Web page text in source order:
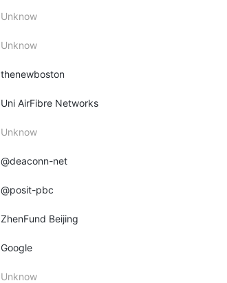
Unknow
Unknow
thenewboston
Uni AirFibre Networks
Unknow
@deaconn-net
@posit-pbc
ZhenFund Beijing
Google
Unknow